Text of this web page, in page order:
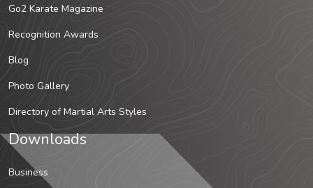
Go2 Karate Magazine
Recognition Awards
Blog
Photo Gallery
Directory of Martial Arts Styles
Downloads
Business